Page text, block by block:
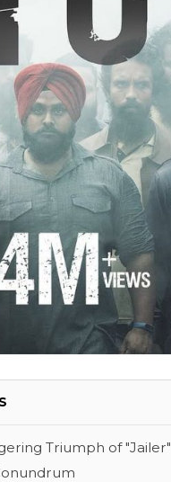
Triumph of "Jailer"